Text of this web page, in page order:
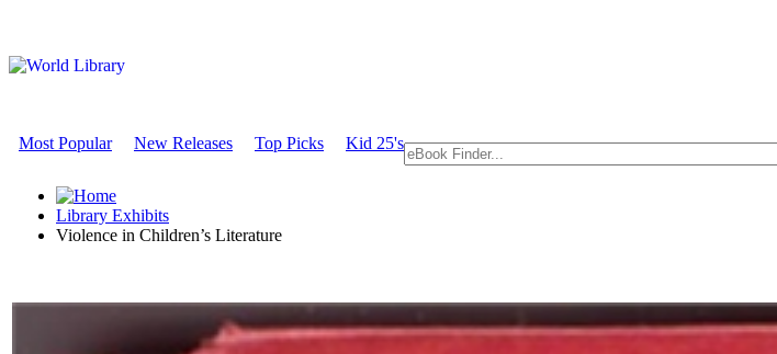
Most Popular New Releases Top Picks Kid 25's
Library Exhibits
Violence in Children’s Literature